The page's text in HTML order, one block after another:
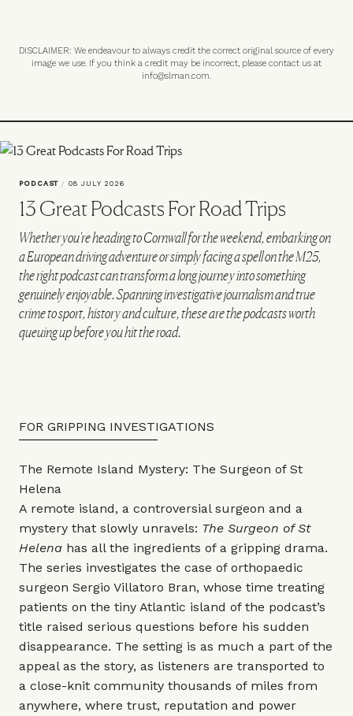
DISCLAIMER: We endeavour to always credit the correct original source of every
image we use. If you think a credit may be incorrect, please contact us at
info@slman.com.
PODCAST / 08 JULY 2026
13 Great Podcasts For Road Trips
Whether you're heading to Cornwall for the weekend, embarking on
a European driving adventure or simply facing a spell on the M25,
the right podcast can transform a long journey into something
genuinely enjoyable. Spanning investigative journalism and true
crime to sport, history and culture, these are the podcasts worth
queuing up before you hit the road.
FOR GRIPPING INVESTIGATIONS
The Remote Island Mystery: The Surgeon of St
Helena
A remote island, a controversial surgeon and a
mystery that slowly unravels: The Surgeon of St
Helena has all the ingredients of a gripping drama.
The series investigates the case of orthopaedic
surgeon Sergio Villatoro Bran, whose time treating
patients on the tiny Atlantic island of the podcast’s
title raised serious questions before his sudden
disappearance. The setting is as much a part of the
appeal as the story, as listeners are transported to
a close-knit community thousands of miles from
anywhere, where trust, reputation and power